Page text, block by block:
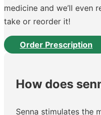
medicine and we’ll even
take or reorder it!
Order Prescription
How does
Senna stimulates the